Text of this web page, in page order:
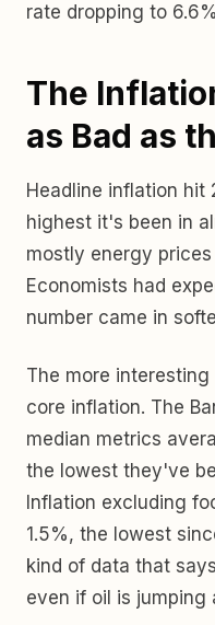
rate dropping to
The
as Bad as
Headline inflation hit
highest it's been in
mostly energy
Economists had
number came in
The more
core inflation. The
median metrics
the lowest they've
Inflation excluding
1.5%, the lowest
kind of data that
even if oil is jumping